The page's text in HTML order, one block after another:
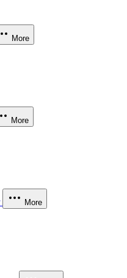
More
More
More